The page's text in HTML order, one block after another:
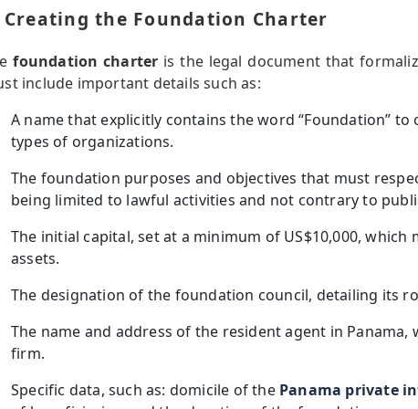
Creating the Foundation Charter
foundation charter is the legal document that
include important details such as:
A name that explicitly contains the word “Foundation”
types of organizations.
The foundation purposes and objectives that must
being limited to lawful activities and not contrary to
The initial capital, set at a minimum of US$10,000,
assets.
The designation of the foundation council, detailing its
The name and address of the resident agent in
firm.
Specific data, such as: domicile of the Panama private